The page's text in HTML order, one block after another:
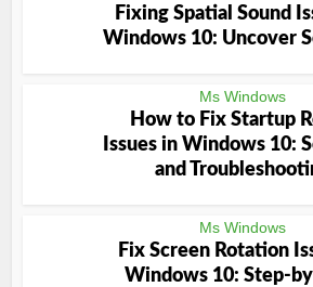
Fixing Spatial Sound
Windows 10: Uncover
Ms Windows
How to Fix Startup
Issues in Windows 10:
and
Ms Windows
Fix Screen Rotation
Windows 10: Step-